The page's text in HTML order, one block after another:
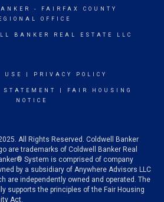
- FAIRFAX COUNTY
OFFICE
BANKER REAL ESTATE LLC
USE PRIVACY POLICY
FAIR HOUSING
NOTICE
All Rights Reserved. Coldwell Banker
are trademarks of Coldwell Banker Real
System is comprised of company
by a subsidiary of Anywhere Advisors LLC
are independently owned and operated. The
supports the principles of the Fair Housing
Act.